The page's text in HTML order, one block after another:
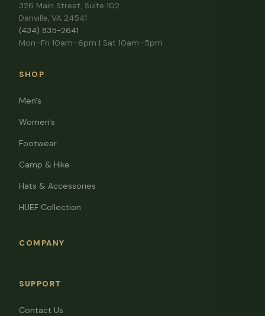
326 Main Street, Suite 102
Danville, VA 24541
(434) 835-2641
Mon–Fri 10am–6pm | Sat 10am–5pm
SHOP
Men's
Women's
Footwear
Camp & Hike
Hats & Accessories
HUEF Collection
COMPANY
SUPPORT
Contact Us